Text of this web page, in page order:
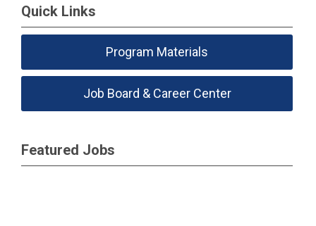
Quick Links
Program Materials
Job Board & Career Center
Featured Jobs